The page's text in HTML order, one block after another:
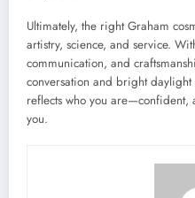
Ultimately, the right Graham
artistry, science, and service.
communication, and
conversation and bright daylight
reflects who you are—confident,
you.